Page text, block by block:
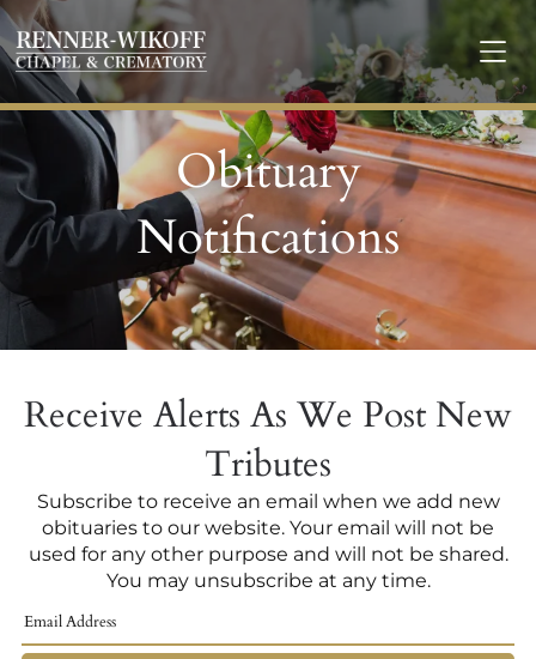
Obituary
Notifications
Receive Alerts As We Post New
Tributes
Subscribe to receive an email when we add new
obituaries to our website. Your email will not be
used for any other purpose and will not be shared.
You may unsubscribe at any time.